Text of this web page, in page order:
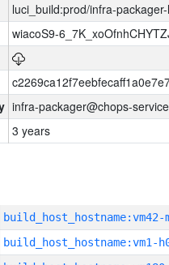
luci_build:prod/infra-
wiacoS9-
infra-packager@chops-
3 years
build_host_hostname:vm42-
build_host_hostname:vm1-